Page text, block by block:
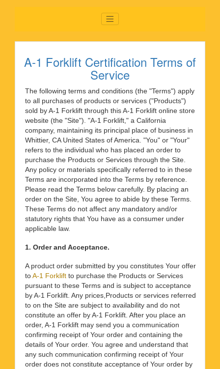
A-1 Forklift Certification Terms of
Service
The following terms and conditions (the "Terms") apply
to all purchases of products or services ("Products")
sold by A-1 Forklift through this A-1 Forklift online store
website (the "Site"). "A-1 Forklift," a California
company, maintaining its principal place of business in
Whittier, CA United States of America. "You" or "Your"
refers to the individual who has placed an order to
purchase the Products or Services through the Site.
Any policy or materials specifically referred to in these
Terms are incorporated into the Terms by reference.
Please read the Terms below carefully. By placing an
order on the Site, You agree to abide by these Terms.
These Terms do not affect any mandatory and/or
statutory rights that You have as a consumer under
applicable law.
1. Order and Acceptance.
A product order submitted by you constitutes Your offer
toA-1 Forklift to purchase the Products or Services
pursuant to these Terms and is subject to acceptance
by A-1 Forklift. Any prices,Products or services referred
to on the Site are subject to availability and do not
constitute an offer by A-1 Forklift. After you place an
order, A-1 Forklift may send you a communication
confirming receipt of Your order and containing the
details of Your order. You agree and understand that
any such communication confirming receipt of Your
order does not constitute acceptance of Your order by